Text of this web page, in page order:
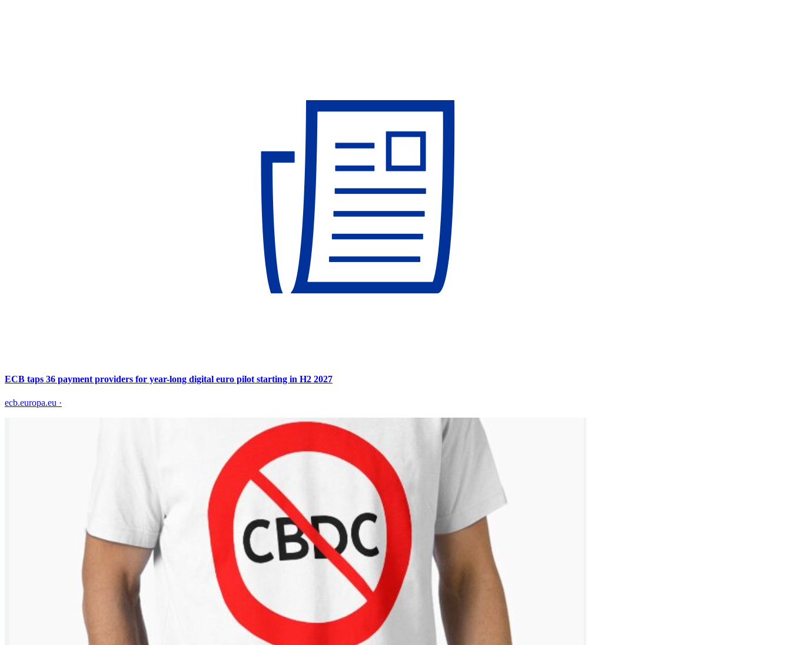
ECB taps 36 payment providers for year-long digital euro pilot starting in H2 2027
ecb.europa.eu ·